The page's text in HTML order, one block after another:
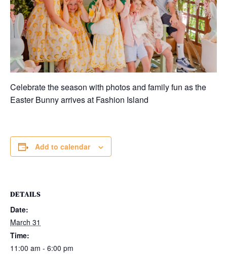
Celebrate the season with photos and family fun as the
Easter Bunny arrives at Fashion Island
Add to calendar
DETAILS
Date:
March 31
Time:
11:00 am - 6:00 pm